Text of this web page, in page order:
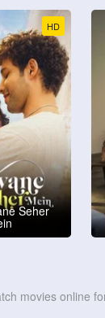
HD
Seher
movies online